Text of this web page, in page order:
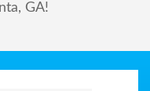
GA!